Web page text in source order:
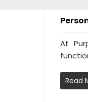
At
Read